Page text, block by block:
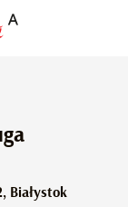
Białystok